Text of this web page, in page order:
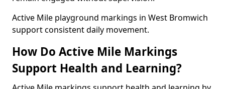
Active Mile playground markings in West Bromwich
support consistent daily movement.
How Do Active Mile Markings
Support Health and Learning?